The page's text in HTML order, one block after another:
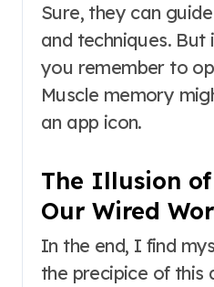
Sure, they can guide you on moves
and techniques. But
you remember to
Muscle memory
an app icon.
The Illusion
Our Wired
In the end, I find
the precipice of this